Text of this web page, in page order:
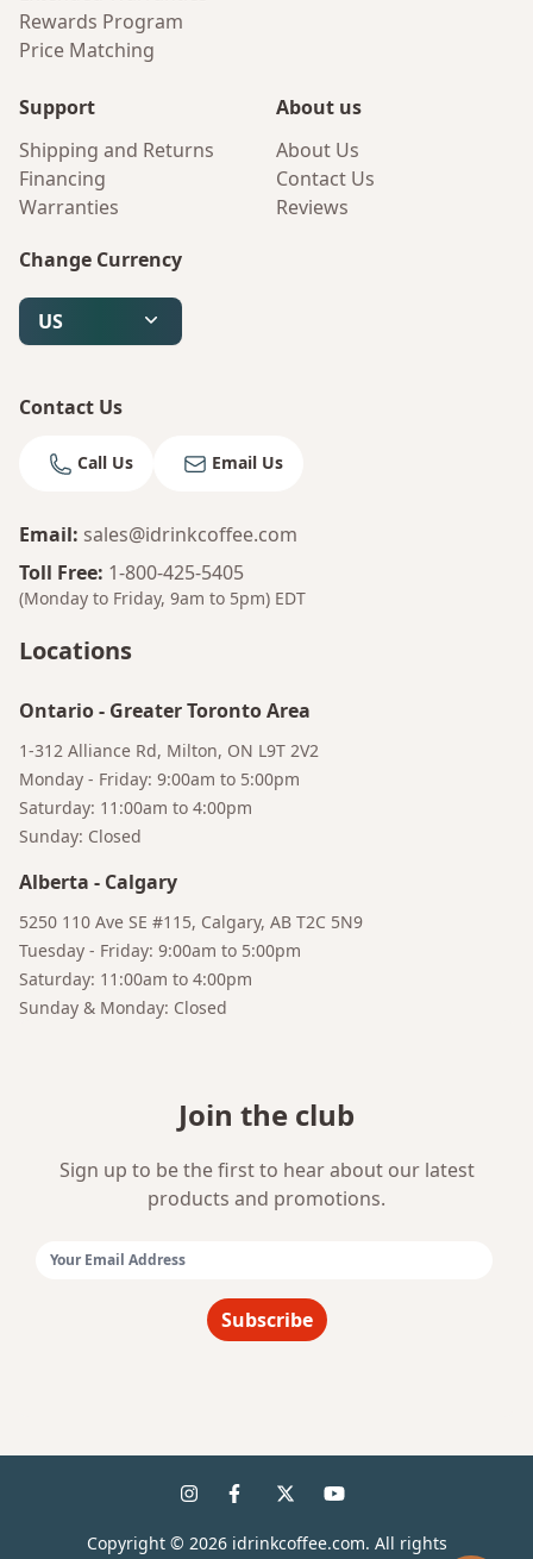
Rewards Program
Price Matching
Support
Shipping and Returns
Financing
Warranties
About us
About Us
Contact Us
Reviews
Change Currency
US
Contact Us
Call Us Email Us
Email: sales@idrinkcoffee.com
Toll Free: 1-800-425-5405
(Monday to Friday, 9am to 5pm) EDT
Locations
Ontario- Greater Toronto Area
1-312 Alliance Rd, Milton, ON L9T 2V2
Monday - Friday: 9:00am to 5:00pm
Saturday: 11:00am to 4:00pm
Sunday: Closed
Alberta - Calgary
5250 110 Ave SE #115, Calgary, AB T2C 5N9
Tuesday - Friday: 9:00am to 5:00pm
Saturday: 11:00am to 4:00pm
Sunday & Monday: Closed
Join the club
Sign up to be the first to hear about our latest
products and promotions.
Subscribe
Copyright © 2026idrinkcoffee.com. All rights
Bruno
Your AI Coffee Assistant